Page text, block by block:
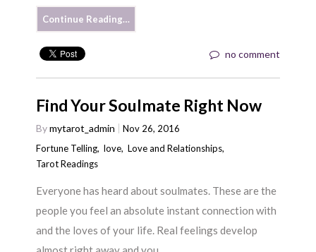
Continue Reading…
no comment
Find Your Soulmate Right Now
Bymytarot_admin
Nov 26, 2016
Fortune Telling,love,Love and Relationships,
Tarot Readings
Everyone has heard about soulmates. These are the
people you feel an absolute instant connection with
and the loves of your life. Real feelings develop